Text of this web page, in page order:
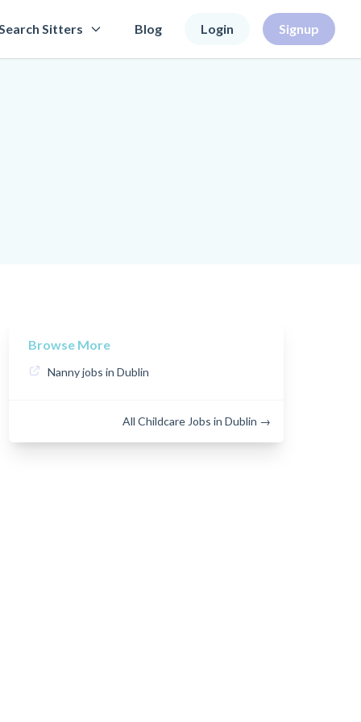
Sitters Blog Login Signup
Browse More
Nanny jobs in Dublin
All Childcare Jobs in Dublin →